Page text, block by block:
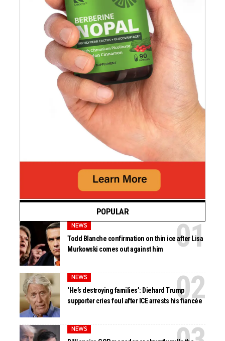
POPULAR
NEWS
Todd Blanche confirmation on thin ice after Lisa
Murkowski comes out against him
NEWS
‘He’s destroying families’: Diehard Trump
supporter cries foul after ICE arrests his fiancée
NEWS